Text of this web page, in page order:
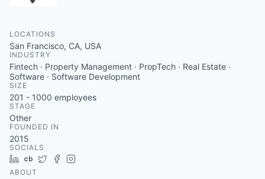
LOCATIONS
San Francisco, CA, USA
INDUSTRY
Fintech · Property Management · PropTech · Real Estate ·
Software · Software Development
SIZE
201 - 1000 employees
STAGE
Other
FOUNDED IN
2015
SOCIALS
LinkedIn
Crunchbase
TwitterFacebook
ABOUT